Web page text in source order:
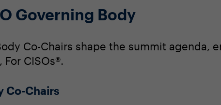
Governing Body
Co-Chairs shape the summit agenda,
CISOs®.
Co-Chairs